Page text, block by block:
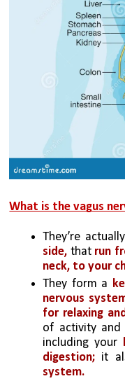
What is the vagus
They’re
side, that run
neck, to your
They form a
nervous
for relaxing
of activity
including your
digestion; it
system.